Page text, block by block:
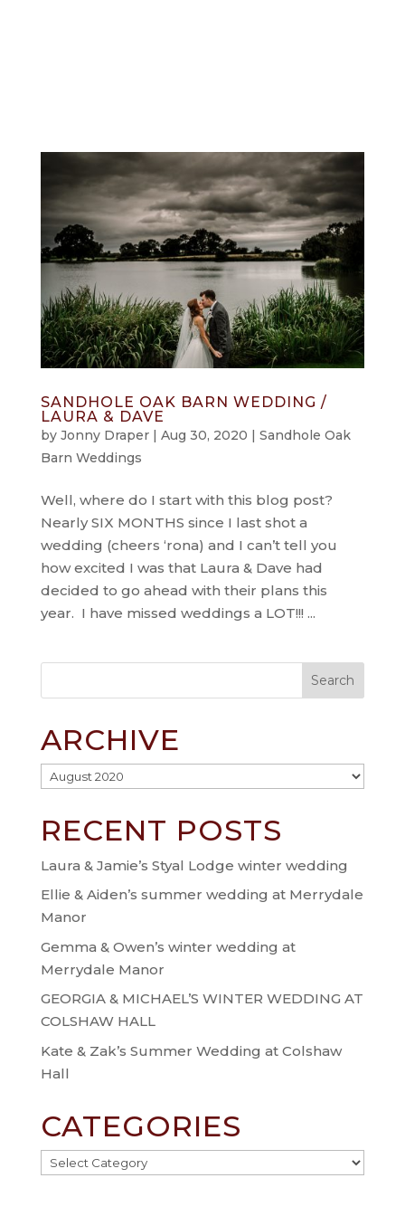
SANDHOLE OAK BARN WEDDING /
LAURA & DAVE
by Jonny Draper| Aug 30, 2020 | Sandhole Oak
Barn Weddings
Well, where do I start with this blog post?
Nearly SIX MONTHS since I last shot a
wedding (cheers ‘rona) and I can’t tell you
how excited I was that Laura & Dave had
decided to go ahead with their plans this
year. I have missed weddings a LOT!!! ...
ARCHIVE
Archive
RECENT POSTS
Laura & Jamie’s Styal Lodge winter wedding
Ellie & Aiden’s summer wedding at Merrydale
Manor
Gemma & Owen’s winter wedding at
Merrydale Manor
GEORGIA & MICHAEL’S WINTER WEDDING AT
COLSHAW HALL
Kate & Zak’s Summer Wedding at Colshaw
Hall
CATEGORIES
Categories